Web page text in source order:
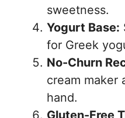
sweetness.
Yogurt Base:
for Greek
No-Churn
cream maker
hand.
Gluten-Free